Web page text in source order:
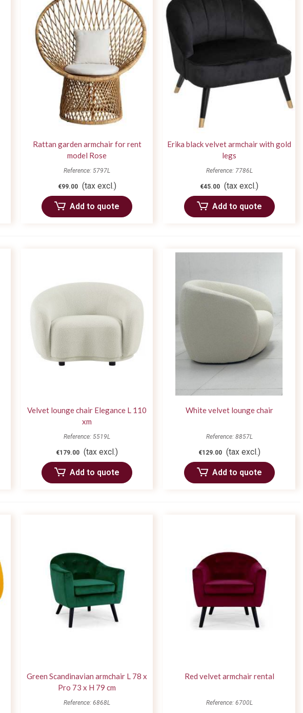
Rattan garden armchair for rent
model Rose
Reference: 5797L
€99.00 (tax excl.)
Add to quote
Erika black velvet armchair with gold
legs
Reference: 7786L
€45.00 (tax excl.)
Add to quote
Velvet lounge chair Elegance L 110
xm
Reference: 5519L
€179.00 (tax excl.)
Add to quote
White velvet lounge chair
Reference: 8857L
€129.00 (tax excl.)
Add to quote
Green Scandinavian armchair L 78 x
Pro 73 x H 79 cm
Reference: 6868L
Red velvet armchair rental
Reference: 6700L